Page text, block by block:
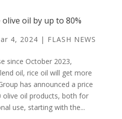
oil by up to 80%
4, 2024 | FLASH NEWS
since October 2023,
oil, rice oil will get more
has announced a price
oil products, both for
use, starting with the...